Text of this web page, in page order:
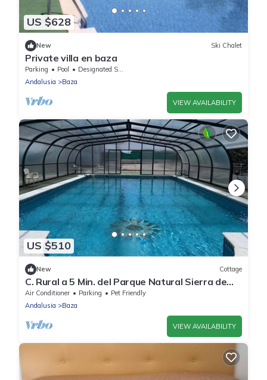
US $628
New Ski Chalet
Private villa en baza
Parking Pool
Designated Smoking Area
Andalusia
Baza
VIEW AVAILABILITY
US $510
New Cottage
C. Rural a 5 Min. del Parque Natural Sierra de
Baza , Ideal Para Familias
Air Conditioner Parking
Pet Friendly
Andalusia
Baza
VIEW AVAILABILITY